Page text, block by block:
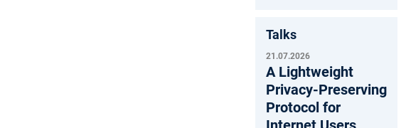
Talks
21.07.2026
A Lightweight
Privacy-Preserving
Protocol for